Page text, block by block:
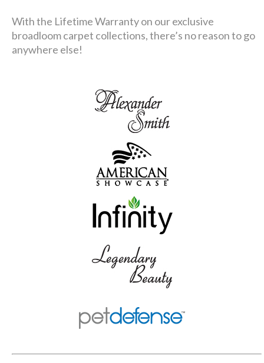
With the Lifetime Warranty on our exclusive
broadloom carpet collections, there’s no reason to go
anywhere else!